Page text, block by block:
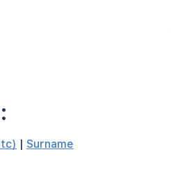
| Surname